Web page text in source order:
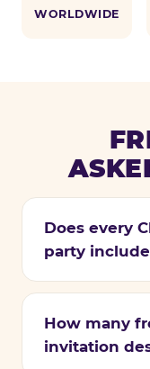
WORLDWIDE
Does every
party
How many
invitation